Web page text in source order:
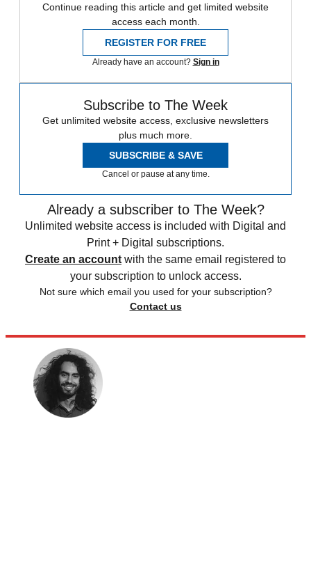
Continue reading this article and get limited website
access each month.
REGISTER FOR FREE
Already have an account? Sign in
Subscribe to The Week
Get unlimited website access, exclusive newsletters
plus much more.
SUBSCRIBE & SAVE
Cancel or pause at any time.
Already a subscriber to The Week?
Unlimited website access is included with Digital and
Print + Digital subscriptions.
Create an account with the same email registered to
your subscription to unlock access.
Not sure which email you used for your subscription?
Contact us